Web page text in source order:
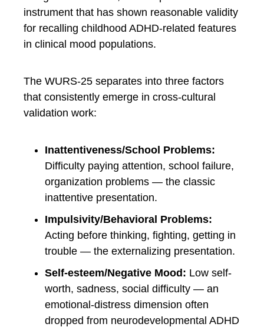
instrument that has shown reasonable validity
for recalling childhood ADHD-related features
in clinical mood populations.
The WURS-25 separates into three factors
that consistently emerge in cross-cultural
validation work:
Inattentiveness/School Problems:
Difficulty paying attention, school failure,
organization problems — the classic
inattentive presentation.
Impulsivity/Behavioral Problems:
Acting before thinking, fighting, getting in
trouble — the externalizing presentation.
Self-esteem/Negative Mood: Low self-
worth, sadness, social difficulty — an
emotional-distress dimension often
dropped from neurodevelopmental ADHD